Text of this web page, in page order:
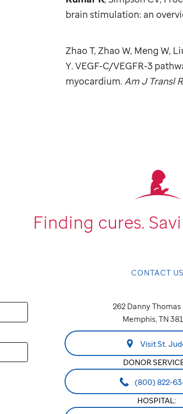
brain stimulation: an
Zhao T, Zhao W, Meng W,
Y. VEGF-C/VEGFR-3
myocardium. Am J Transl
Finding cures.
CONTACT US
262 Danny Thomas
Memphis, TN
Visit St.
DONOR
(800) 822-
HOSPITAL: